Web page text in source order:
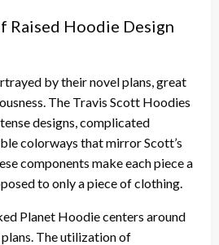
Raised Hoodie Design
by their novel plans, great
The Travis Scott Hoodies
designs, complicated
colorways that mirror Scott’s
components make each piece a
to only a piece of clothing.
Planet Hoodie centers around
The utilization of